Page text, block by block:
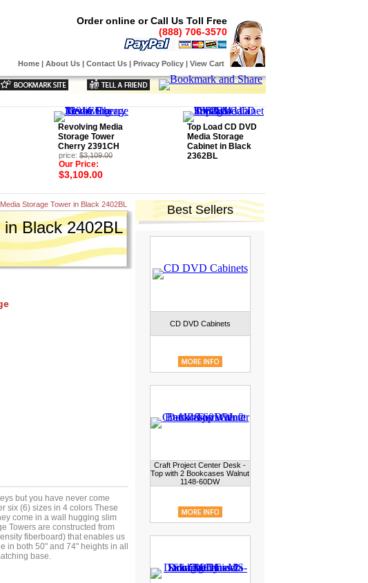
Order online or Call Us Toll Free
(888) 706-3570
Home | About Us | Contact Us | Privacy Policy | View Cart
Revolving Media
Storage Tower
Cherry 2391CH
price: $3,109.00
Our Price:
$3,109.00
Top Load CD DVD
Media Storage
Cabinet in Black
2362BL
Storage Tower in Black 2402BL
Black 2402BL
but you have never come
six (6) sizes in 4 colors These
come in a wall hugging slim
Towers are constructed from
fiberboard) that enables us
in both 50" and 74" heights in all
base.
Best Sellers
CD DVD Cabinets
Craft Project Center Desk -
Top with 2 Bookcases Walnut
1148-60DW